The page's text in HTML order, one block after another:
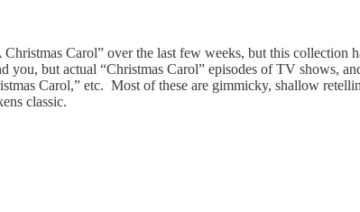
Carol” over the last few weeks, but this
but actual “Christmas Carol” episodes of TV shows,
Carol,” etc. Most of these are gimmicky, shallow
classic.